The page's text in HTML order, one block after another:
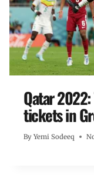
Qatar
tickets in
By Yemi Sodeeq